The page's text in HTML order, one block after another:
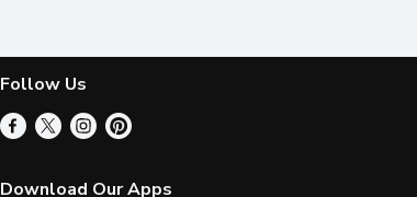
Follow Us
Download Our Apps